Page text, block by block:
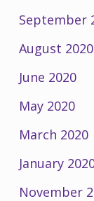
September
August 2020
June 2020
May 2020
March 2020
January
November